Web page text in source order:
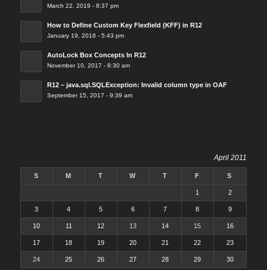
March 22, 2019 - 8:37 pm
How to Define Custom Key Flexfield (KFF) in R12
January 19, 2018 - 5:43 pm
AutoLock Box Concepts In R12
November 10, 2017 - 8:30 am
R12 – java.sql.SQLException: Invalid column type in OAF
September 15, 2017 - 9:39 am
April 2011
S M T W T F S
1 2
3 4 5 6 7 8 9
10 11 12 13 14 15 16
17 18 19 20 21 22 23
24 25 26 27 28 29 30